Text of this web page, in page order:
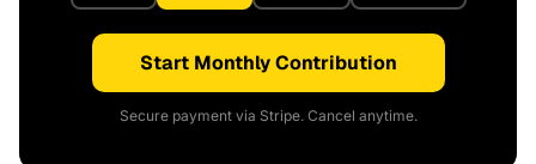
Start Monthly Contribution
Secure payment via Stripe. Cancel anytime.